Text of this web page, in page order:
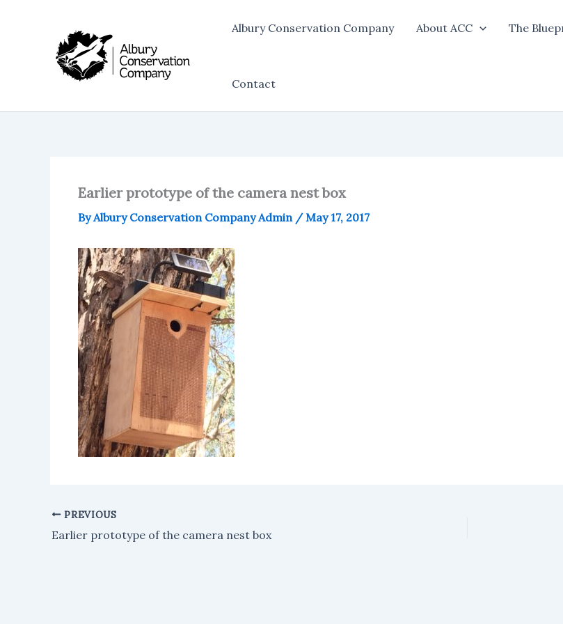
Albury Conservation Company About ACC The
Contact
Earlier prototype of the camera nest box
ByAlbury Conservation Company Admin /May 17, 2017
PREVIOUS
Earlier prototype of the camera nest box